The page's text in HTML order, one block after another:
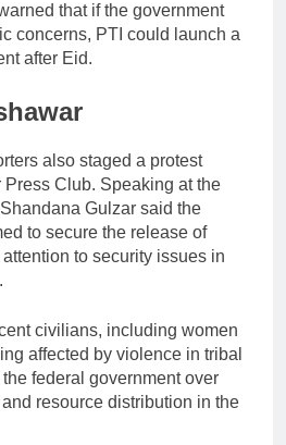
that if the government
concerns, PTI could launch a
after Eid.
also staged a protest
Club. Speaking at the
Shandana Gulzar said the
to secure the release of
to security issues in
civilians, including women
affected by violence in tribal
federal government over
resource distribution in the